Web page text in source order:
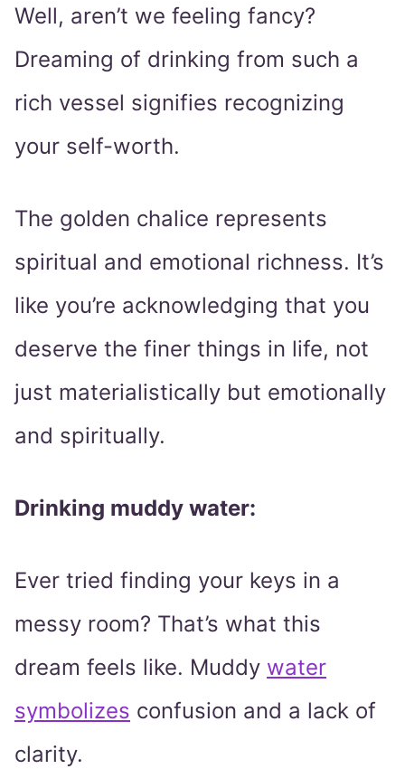
Well, aren’t we feeling fancy?
Dreaming of drinking from such a
rich vessel signifies recognizing
your self-worth.
The golden chalice represents
spiritual and emotional richness. It’s
like you’re acknowledging that you
deserve the finer things in life, not
just materialistically but emotionally
and spiritually.
Drinking muddy water:
Ever tried finding your keys in a
messy room? That’s what this
dream feels like. Muddy water
symbolizes confusion and a lack of
clarity.